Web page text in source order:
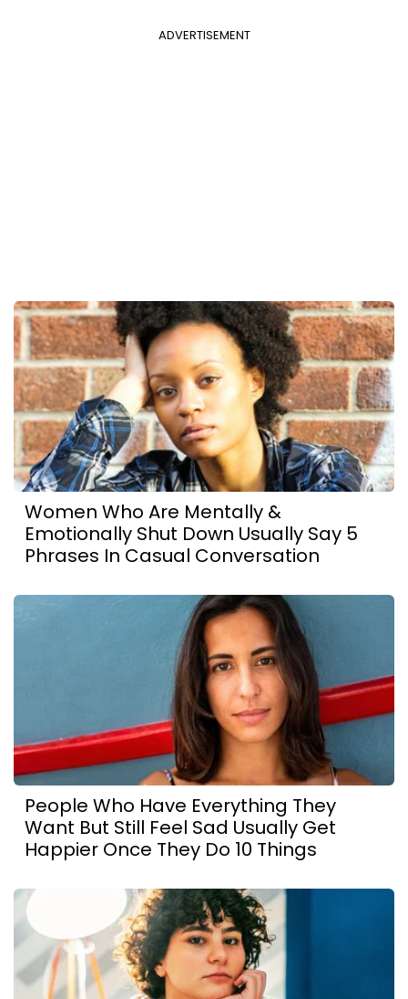
ADVERTISEMENT
Women Who Are Mentally &
Emotionally Shut Down Usually Say 5
Phrases In Casual Conversation
People Who Have Everything They
Want But Still Feel Sad Usually Get
Happier Once They Do 10 Things